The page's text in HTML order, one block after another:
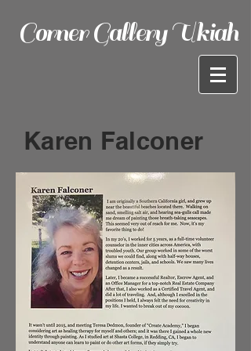
Corner Gallery Ukiah
Karen Falconer